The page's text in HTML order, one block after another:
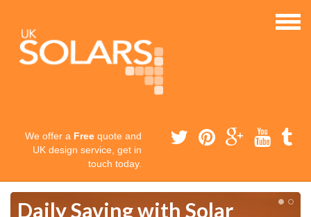
We offer a Free quote and
UK design service, get in
touch today.
Daily Saving with Solar